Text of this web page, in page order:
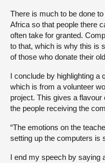
There is much to be done
Africa so that people there
often take for granted.
to that, which is why this is
of those who donate their
I conclude by highlighting a
which is from a volunteer
project. This gives a
the people receiving the
“The emotions on the
setting up the computers is
I end my speech by saying